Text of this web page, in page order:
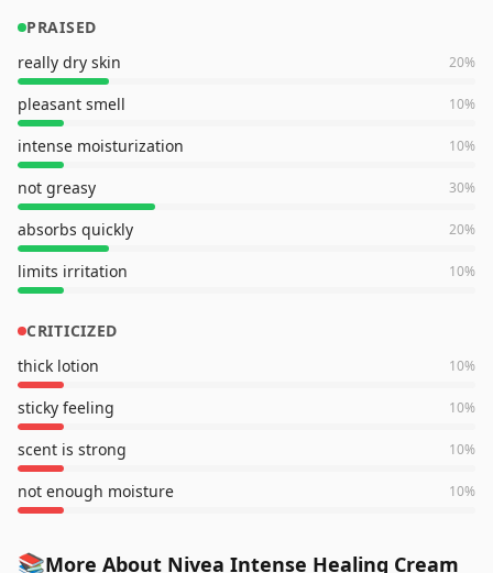
PRAISED
really dry skin
20%
pleasant smell 10%
intense moisturization 10%
not greasy 30%
absorbs quickly 20%
limits irritation 10%
CRITICIZED
thick lotion
10%
sticky feeling 10%
scent is strong 10%
not enough moisture 10%
📚More About Nivea Intense Healing Cream